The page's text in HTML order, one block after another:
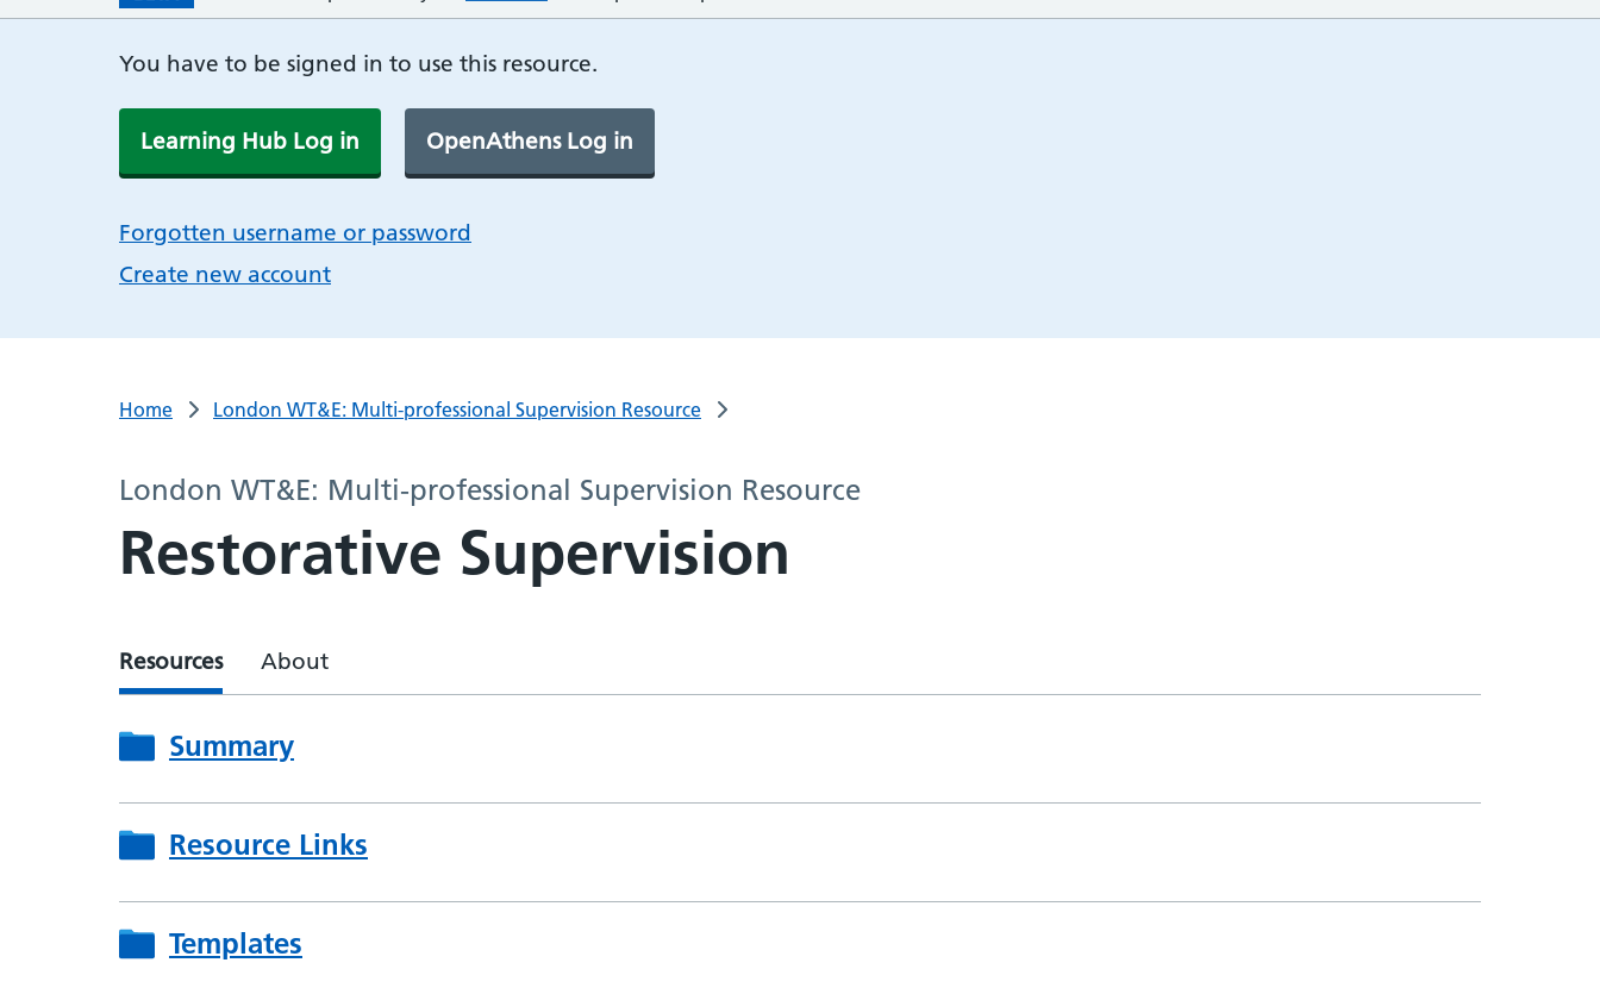
You have to be signed in to use this resource.
Learning Hub Log in OpenAthens Log in
Forgotten username or password
Create new account
Home London WT&E: Multi-professional Supervision Resource
London WT&E: Multi-professional Supervision Resource
Restorative Supervision
Resources About
Summary
Resource Links
Templates